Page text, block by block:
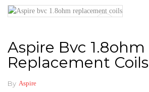
Aspire Bvc 1.8ohm
Replacement Coils
By Aspire